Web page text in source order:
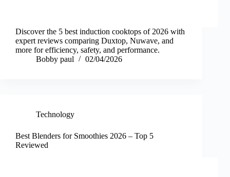
Discover the 5 best induction cooktops of 2026 with
expert reviews comparing Duxtop, Nuwave, and
more for efficiency, safety, and performance.
Bobby paul
02/04/2026
Technology
Best Blenders for Smoothies 2026 – Top 5
Reviewed